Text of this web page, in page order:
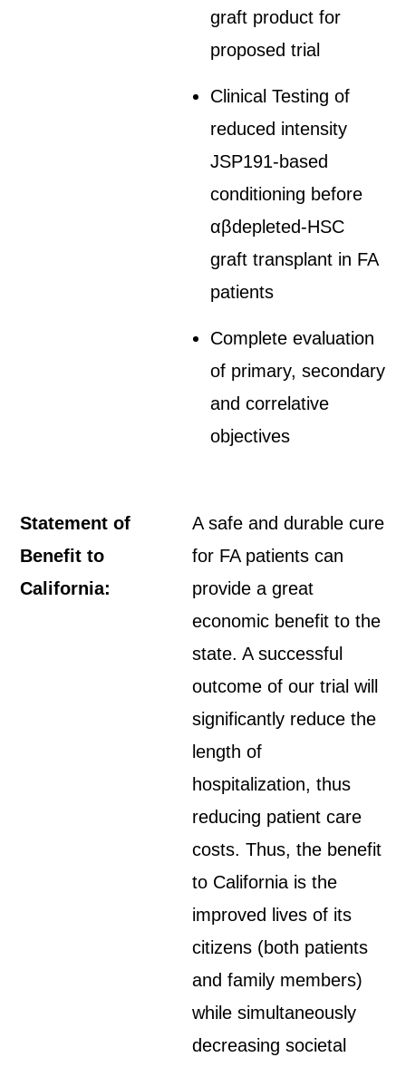
graft product for
proposed trial
Clinical Testing of
reduced intensity
JSP191-based
conditioning before
αβdepleted-HSC
graft transplant in FA
patients
Complete evaluation
of primary, secondary
and correlative
objectives
Statement of
Benefit to
California:
A safe and durable cure
for FA patients can
provide a great
economic benefit to the
state. A successful
outcome of our trial will
significantly reduce the
length of
hospitalization, thus
reducing patient care
costs. Thus, the benefit
to California is the
improved lives of its
citizens (both patients
and family members)
while simultaneously
decreasing societal